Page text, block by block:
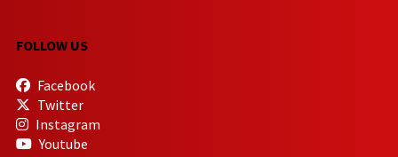
FOLLOW US
Facebook
Twitter
Instagram
Youtube